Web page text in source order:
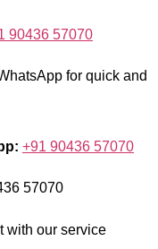
90436 57070
for quick and
+91 90436 57070
57070
with our service